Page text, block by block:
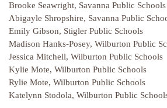
Brooke Seawright, Savanna Public Schools
Abigayle Shropshire, Savanna Public
Emily Gibson, Stigler Public Schools
Madison Hanks-Posey, Wilburton Public
Jessica Mitchell, Wilburton Public Schools
Kylie Mote, Wilburton Public Schools
Rylie Mote, Wilburton Public Schools
Katelynn Stodola, Wilburton Public